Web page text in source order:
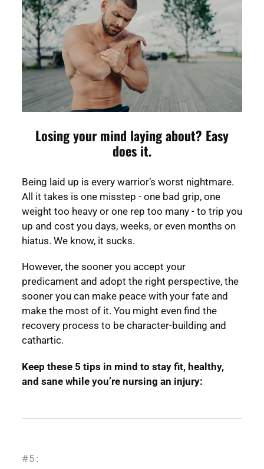
Losing your mind laying about? Easy
does it.
Being laid up is every warrior’s worst nightmare.
All it takes is one misstep - one bad grip, one
weight too heavy or one rep too many - to trip you
up and cost you days, weeks, or even months on
hiatus. We know, it sucks.
However, the sooner you accept your
predicament and adopt the right perspective, the
sooner you can make peace with your fate and
make the most of it. You might even find the
recovery process to be character-building and
cathartic.
Keep these 5 tips in mind to stay fit, healthy,
and sane while you’re nursing an injury:
#5: